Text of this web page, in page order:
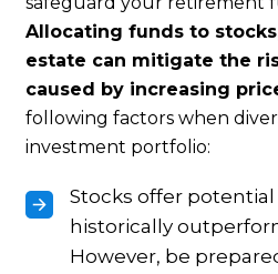
Allocating funds to
estate can mitigate the
caused by increasing
following factors when
investment portfolio:
Stocks offer
historically
However, be